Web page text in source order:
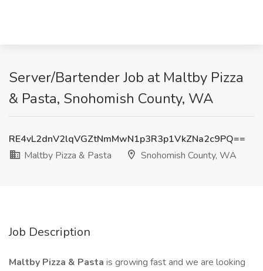
Server/Bartender Job at Maltby Pizza
& Pasta, Snohomish County, WA
RE4vL2dnV2lqVGZtNmMwN1p3R3p1VkZNa2c9PQ==
Maltby Pizza & Pasta
Snohomish County, WA
Job Description
Maltby Pizza & Pasta is growing fast and we are looking